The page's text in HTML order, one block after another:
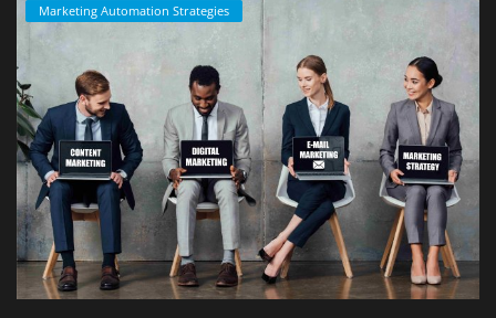
Marketing Automation Strategies